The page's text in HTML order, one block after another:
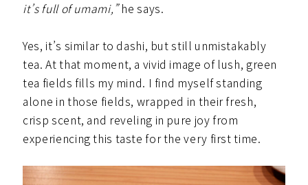
it’s full of umami,”he says.
Yes, it’s similar to dashi, but still unmistakably
tea. At that moment, a vivid image of lush, green
tea fields fills my mind. I find myself standing
alone in those fields, wrapped in their fresh,
crisp scent, and reveling in pure joy from
experiencing this taste for the very first time.